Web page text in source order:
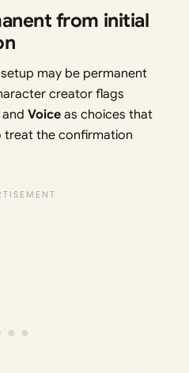
from initial
may be permanent
creator flags
and Voice as choices that
treat the confirmation